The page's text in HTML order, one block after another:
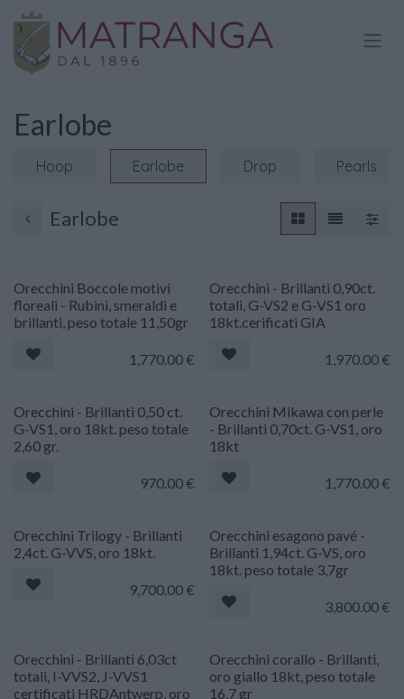
Skip to Content
Earlobe
Hoop Earlobe Drop Pearls
Earlobe
Orecchini Boccole motivi
floreali - Rubini, smeraldi e
brillanti, peso totale 11,50gr
1,770.00€
Orecchini - Brillanti 0,90ct.
totali, G-VS2 e G-VS1 oro
18kt.cerificati GIA
1,970.00€
Orecchini - Brillanti 0,50 ct.
G-VS1, oro 18kt. peso totale
2,60 gr.
970.00€
Orecchini Mikawa con perle
- Brillanti 0,70ct. G-VS1, oro
18kt
1,770.00€
Orecchini Trilogy - Brillanti
2,4ct. G-VVS, oro 18kt.
9,700.00€
Orecchini esagono pavé -
Brillanti 1,94ct. G-VS, oro
18kt. peso totale 3,7gr
3,800.00€
Orecchini - Brillanti 6,03ct
totali, I-VVS2, J-VVS1
certificati HRDAntwerp, oro
Orecchini corallo - Brillanti,
oro giallo 18kt, peso totale
16,7 gr